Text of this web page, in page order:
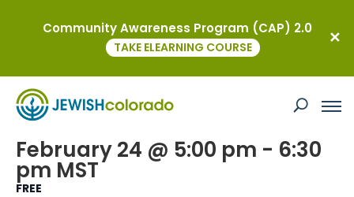
This event has passed.
Family Fusion: Purim
February 24 @ 5:00 pm - 6:30
pm MST
FREE
Community Awareness Program (CAP) 2.0
TAKE ELEARNING COURSE